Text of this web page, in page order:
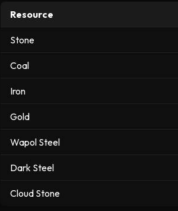
Resource
Stone
Coal
Iron
Gold
Wapol Steel
Dark Steel
Cloud Stone